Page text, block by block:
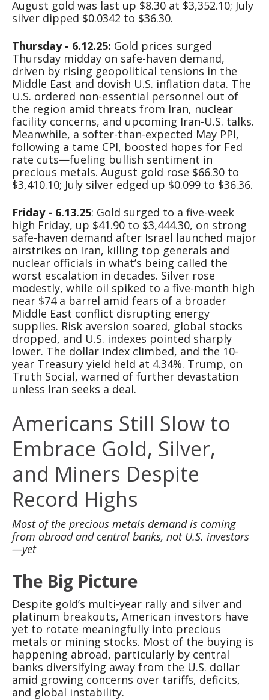
August gold was last up $8.30 at $3,352.10; July
silver dipped $0.0342 to $36.30.
Thursday - 6.12.25: Gold prices surged
Thursday midday on safe-haven demand,
driven by rising geopolitical tensions in the
Middle East and dovish U.S. inflation data. The
U.S. ordered non-essential personnel out of
the region amid threats from Iran, nuclear
facility concerns, and upcoming Iran-U.S. talks.
Meanwhile, a softer-than-expected May PPI,
following a tame CPI, boosted hopes for Fed
rate cuts—fueling bullish sentiment in
precious metals. August gold rose $66.30 to
$3,410.10; July silver edged up $0.099 to $36.36.
Friday - 6.13.25: Gold surged to a five-week
high Friday, up $41.90 to $3,444.30, on strong
safe-haven demand after Israel launched major
airstrikes on Iran, killing top generals and
nuclear officials in what’s being called the
worst escalation in decades. Silver rose
modestly, while oil spiked to a five-month high
near $74 a barrel amid fears of a broader
Middle East conflict disrupting energy
supplies. Risk aversion soared, global stocks
dropped, and U.S. indexes pointed sharply
lower. The dollar index climbed, and the 10-
year Treasury yield held at 4.34%. Trump, on
Truth Social, warned of further devastation
unless Iran seeks a deal.
Americans Still Slow to
Embrace Gold, Silver,
and Miners Despite
Record Highs
Most of the precious metals demand is coming
from abroad and central banks, not U.S. investors
—yet
The Big Picture
Despite gold’s multi-year rally and silver and
platinum breakouts, American investors have
yet to rotate meaningfully into precious
metals or mining stocks. Most of the buying is
happening abroad, particularly by central
banks diversifying away from the U.S. dollar
amid growing concerns over tariffs, deficits,
and global instability.